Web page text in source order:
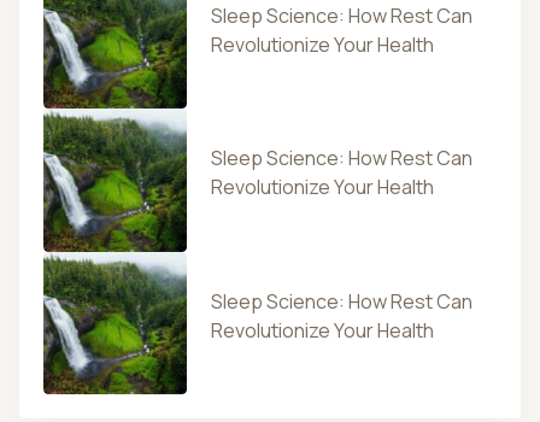
Sleep Science: How Rest Can
Revolutionize Your Health
Sleep Science: How Rest Can
Revolutionize Your Health
Sleep Science: How Rest Can
Revolutionize Your Health